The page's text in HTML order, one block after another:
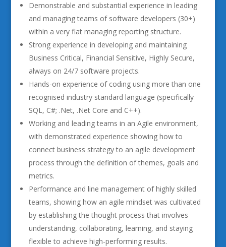
Demonstrable and substantial experience in leading
and managing teams of software developers (30+)
within a very flat managing reporting structure.
Strong experience in developing and maintaining
Business Critical, Financial Sensitive, Highly Secure,
always on 24/7 software projects.
Hands-on experience of coding using more than one
recognised industry standard language (specifically
SQL, C#; .Net, .Net Core and C++).
Working and leading teams in an Agile environment,
with demonstrated experience showing how to
connect business strategy to an agile development
process through the definition of themes, goals and
metrics.
Performance and line management of highly skilled
teams, showing how an agile mindset was cultivated
by establishing the thought process that involves
understanding, collaborating, learning, and staying
flexible to achieve high-performing results.